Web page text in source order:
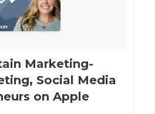
Marketing-
Social Media
on Apple